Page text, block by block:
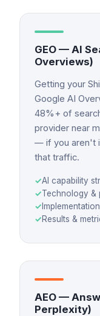
GEO — AI
Overviews)
Getting your
Google AI
48%+ of
provider near
— if you aren't
that traffic.
✓AI capability
✓Technology &
✓
✓Results &
AEO —
Perplexity)